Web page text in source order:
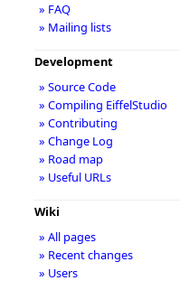
» FAQ
» Mailing lists
Development
» Source Code
» Compiling EiffelStudio
» Contributing
» Change Log
» Road map
» Useful URLs
Wiki
» All pages
» Recent changes
» Users